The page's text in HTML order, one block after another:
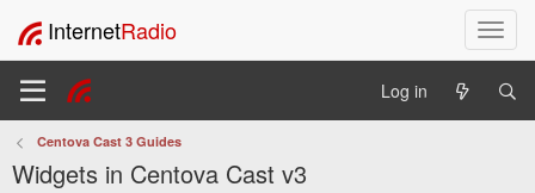
T
o
l
InternetRadio
Log in
Centova Cast 3 Guides
Widgets in Centova Cast v3